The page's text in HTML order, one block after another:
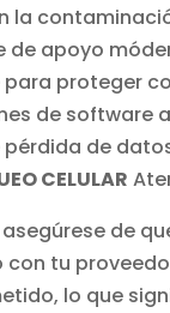
la
de apoyo
para proteger
de software
de
CELULAR
asegúrese de
con tu
lo que